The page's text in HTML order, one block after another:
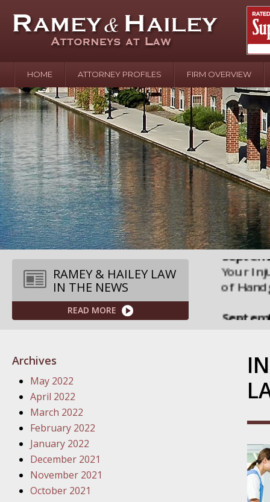
HOME ATTORNEY PROFILES FIRM OVERVIEW
RAMEY & HAILEY LAW
IN THE NEWS
READ MORE
April
In the
Water
August
Your
over
Your
of
Your
Action
Your
Traffic
Archives
May 2022
April 2022
March 2022
February 2022
January 2022
December 2021
November 2021
October 2021